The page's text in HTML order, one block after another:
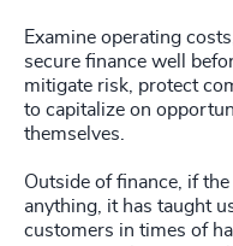
Examine operating
secure finance well
mitigate risk, protect
to capitalize on
themselves.
Outside of finance, if
anything, it has taught
customers in times of